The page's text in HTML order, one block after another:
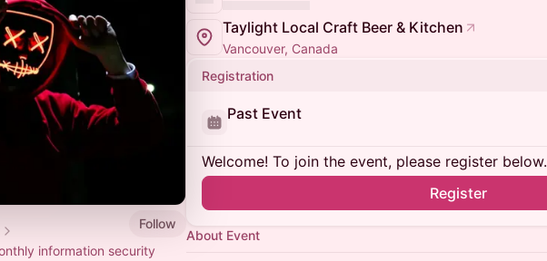
Follow
information security
Taylight Local Craft Beer & Kitchen
Vancouver, Canada
Registration
Past Event
Welcome! To join the event, please register below.
Register
About Event